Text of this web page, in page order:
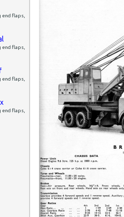
end flaps,
end flaps,
end flaps,
end flaps,